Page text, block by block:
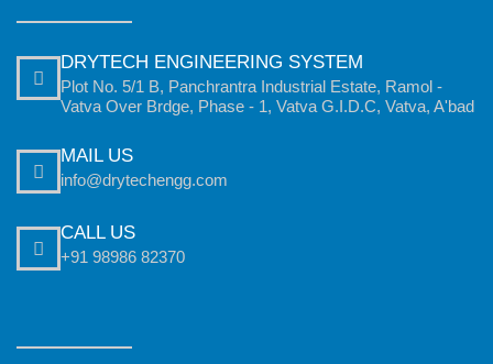
DRYTECH ENGINEERING SYSTEM
Plot No. 5/1 B, Panchrantra Industrial Estate, Ramol -
Vatva Over Brdge, Phase - 1, Vatva G.I.D.C, Vatva, A'bad
MAIL US
info@drytechengg.com
CALL US
+91 98986 82370